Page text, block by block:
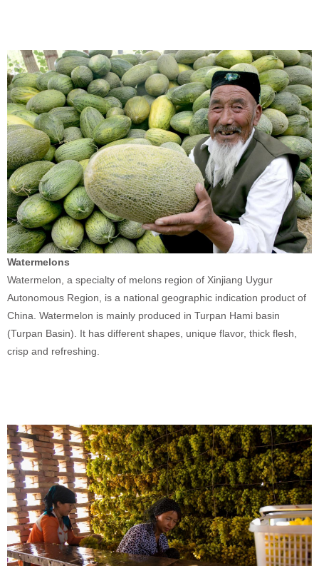
Watermelons
Watermelon, a specialty of melons region of Xinjiang Uygur
Autonomous Region, is a national geographic indication product of
China. Watermelon is mainly produced in Turpan Hami basin
(Turpan Basin). It has different shapes, unique flavor, thick flesh,
crisp and refreshing.